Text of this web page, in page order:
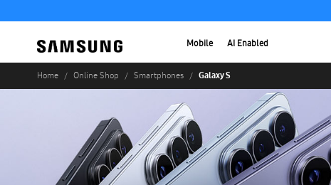
Mobile AI Enabled
Home Online Shop Smartphones Galaxy S